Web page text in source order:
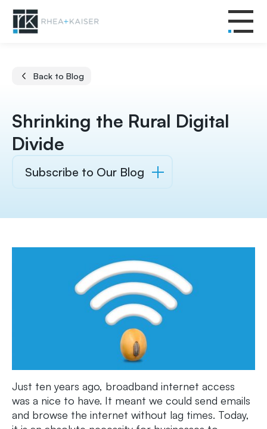
Back to Blog
Shrinking the Rural Digital
Divide
Subscribe to Our Blog
Just ten years ago, broadband internet access
was a nice to have. It meant we could send emails
and browse the internet without lag times. Today,